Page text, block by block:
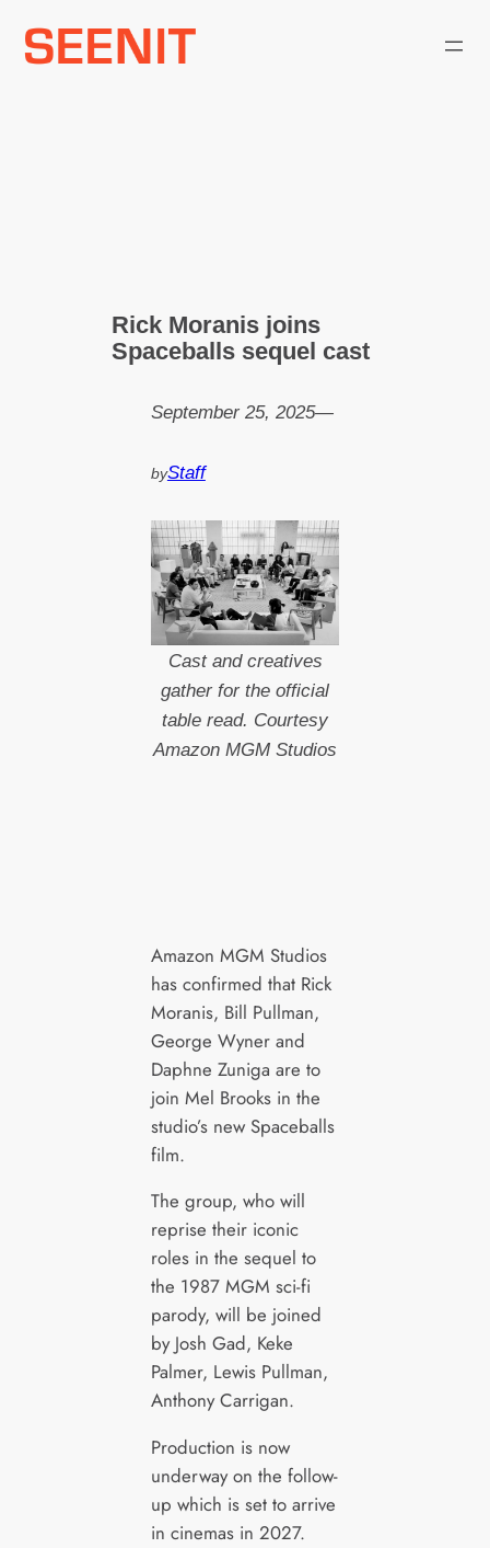
Skip
Rick Moranis joins
Spaceballs sequel cast
September 25, 2025—
byStaff
Cast and creatives
gather for the official
table read. Courtesy
Amazon MGM Studios
Amazon MGM Studios
has confirmed that Rick
Moranis, Bill Pullman,
George Wyner and
Daphne Zuniga are to
join Mel Brooks in the
studio’s new Spaceballs
film.
The group, who will
reprise their iconic
roles in the sequel to
the 1987 MGM sci-fi
parody, will be joined
by Josh Gad, Keke
Palmer, Lewis Pullman,
Anthony Carrigan.
Production is now
underway on the follow-
up which is set to arrive
in cinemas in 2027.